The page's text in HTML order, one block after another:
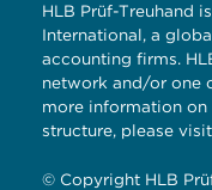
HLB Prüf-Treuhand
International, a
accounting firms.
network and/or one
more information on
structure, please visit
© Copyright HLB